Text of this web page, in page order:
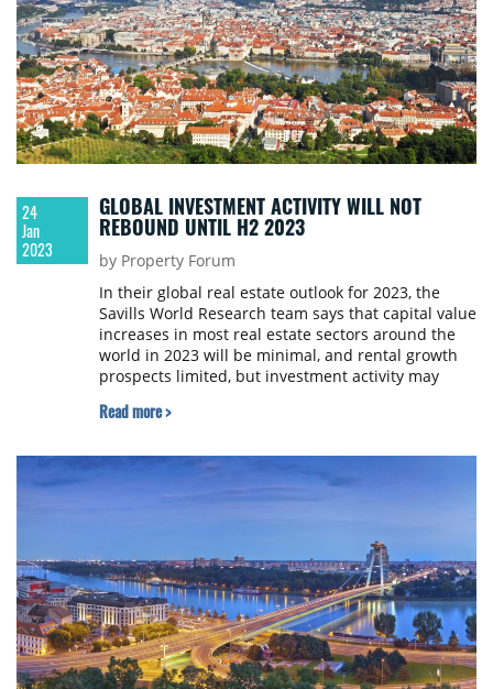
24
Jan
2023
GLOBAL INVESTMENT ACTIVITY WILL NOT
REBOUND UNTIL H2 2023
by Property Forum
In their global real estate outlook for 2023, the
Savills World Research team says that capital value
increases in most real estate sectors around the
world in 2023 will be minimal, and rental growth
prospects limited, but investment activity may
Read more >